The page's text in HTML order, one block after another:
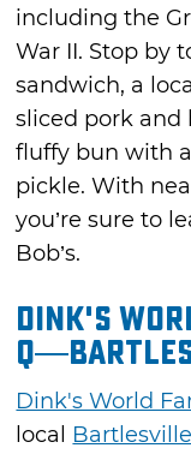
including the
War II. Stop by
sandwich, a
sliced pork and
fluffy bun with
pickle. With
you’re sure to
Bob’s.
Dink's
Dink's World
local Bartlesville